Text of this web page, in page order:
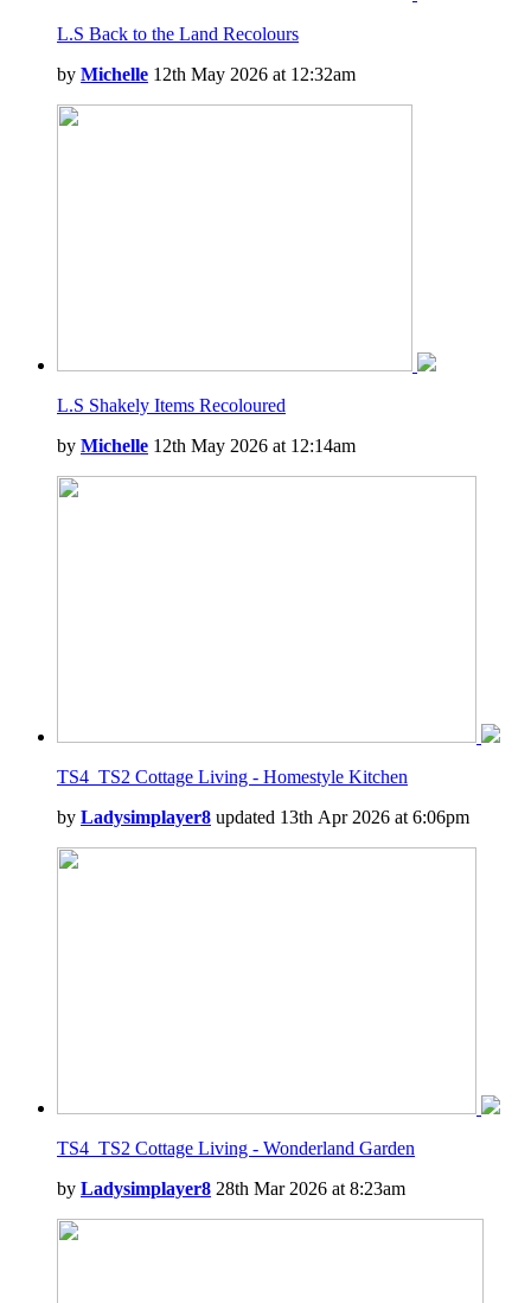
L.S Back to the Land Recolours
by Michelle 12th May 2026 at 12:32am
L.S Shakely Items Recoloured
by Michelle 12th May 2026 at 12:14am
TS4_TS2 Cottage Living - Homestyle Kitchen
by Ladysimplayer8 updated 13th Apr 2026 at 6:06pm
TS4_TS2 Cottage Living - Wonderland Garden
by Ladysimplayer8 28th Mar 2026 at 8:23am